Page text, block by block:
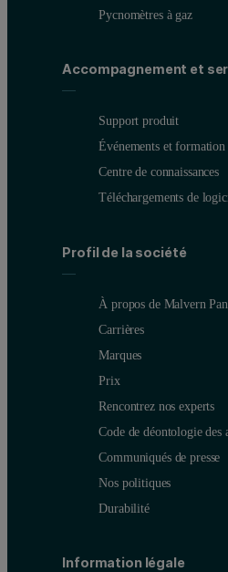
The six NiFeCo-FP setup
Typical compositions for the
Figure 1 - 4: NiFeCo-FP master
Pycnomètres à gaz
Accompagnement et
Support produit
Événements et formation
Centre de connaissances
Téléchargements de
Profil de la société
À propos de Malvern
Carrières
Marques
Prix
Rencontrez nos experts
Code de déontologie des
Communiqués de presse
Nos politiques
Durabilité
Information légale